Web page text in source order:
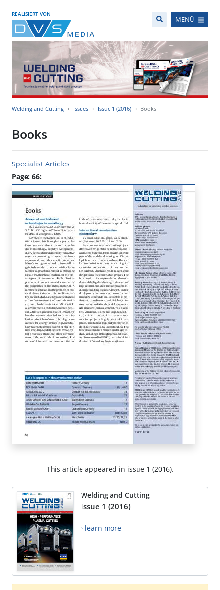
REALISIERT VON
MENÜ
Welding and Cutting Issues Issue 1 (2016) Books
Books
Specialist Articles
Page: 66:
This article appeared in issue 1 (2016).
Welding and Cutting
Issue 1 (2016)
› learn more